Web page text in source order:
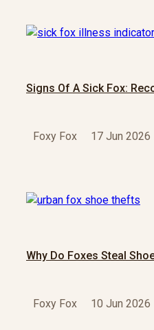
Signs Of A Sick Fox:
Foxy Fox 17 Jun 2026
Why Do Foxes Steal
Foxy Fox 10 Jun 2026